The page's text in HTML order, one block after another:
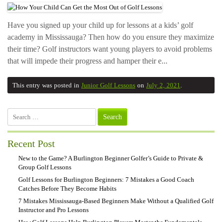
Have you signed up your child up for lessons at a kids’ golf
academy in Mississauga? Then how do you ensure they maximize
their time? Golf instructors want young players to avoid problems
that will impede their progress and hamper their e...
This entry was posted in Junior Golf Lessons on July 2, 2021.
Recent Post
New to the Game? A Burlington Beginner Golfer’s Guide to Private &
Group Golf Lessons
Golf Lessons for Burlington Beginners: 7 Mistakes a Good Coach
Catches Before They Become Habits
7 Mistakes Mississauga-Based Beginners Make Without a Qualified Golf
Instructor and Pro Lessons